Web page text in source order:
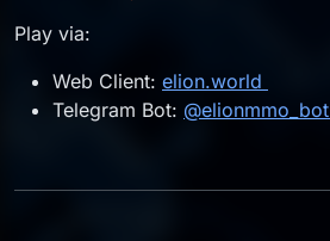
Play via:
Web Client: elion.world
Telegram Bot: @elionmmo_bot